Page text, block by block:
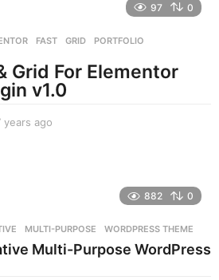
s
g
o
97 0
,FAST ,GRID ,PORTFOLIO
Grid For Elementor
v1.0
years ago
g
o
882 0
,MULTI-PURPOSE ,WORDPRESS THEME
Multi-Purpose WordPress